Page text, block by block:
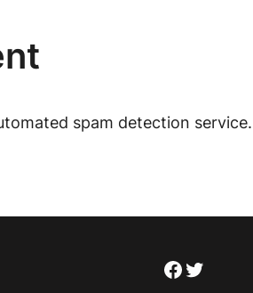
spam detection service.
Facebook
Twitter